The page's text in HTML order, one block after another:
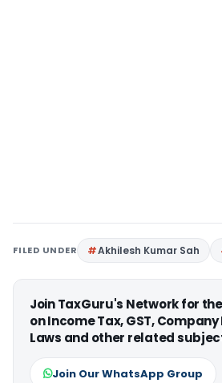
FILED UNDER Akhilesh Kumar Sah
Join TaxGuru's Network for
on Income Tax, GST,
Laws and other related
Join Our WhatsApp Group